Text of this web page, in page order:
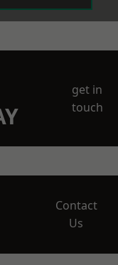
get in
touch
Contact
Us